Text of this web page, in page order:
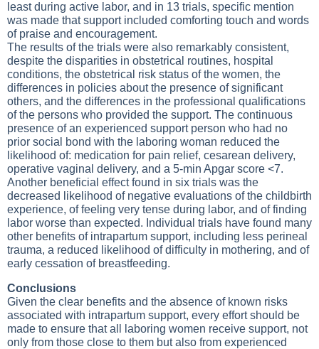
least during active labor, and in 13 trials, specific mention
was made that support included comforting touch and words
of praise and encouragement.
The results of the trials were also remarkably consistent,
despite the disparities in obstetrical routines, hospital
conditions, the obstetrical risk status of the women, the
differences in policies about the presence of significant
others, and the differences in the professional qualifications
of the persons who provided the support. The continuous
presence of an experienced support person who had no
prior social bond with the laboring woman reduced the
likelihood of: medication for pain relief, cesarean delivery,
operative vaginal delivery, and a 5-min Apgar score <7.
Another beneficial effect found in six trials was the
decreased likelihood of negative evaluations of the childbirth
experience, of feeling very tense during labor, and of finding
labor worse than expected. Individual trials have found many
other benefits of intrapartum support, including less perineal
trauma, a reduced likelihood of difficulty in mothering, and of
early cessation of breastfeeding.
Conclusions
Given the clear benefits and the absence of known risks
associated with intrapartum support, every effort should be
made to ensure that all laboring women receive support, not
only from those close to them but also from experienced